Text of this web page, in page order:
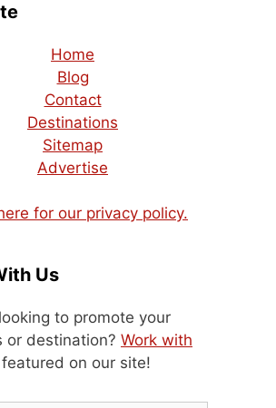
Home
Blog
Contact
Destinations
Sitemap
Advertise
for our privacy policy.
Us
to promote your
or destination? Work with
on our site!